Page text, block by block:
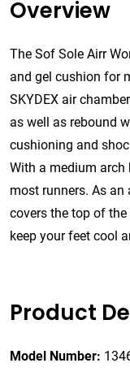
Overview
The Sof Sole Airr
and gel cushion for
SKYDEX air
as well as rebound
cushioning and
With a medium arch
most runners. As an
covers the top of
keep your feet cool
Product
Model Number: